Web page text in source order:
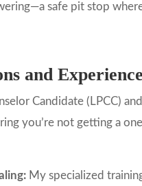
safe pit stop
and Experience
Candidate (LPCC)
you’re not getting a
My specialized